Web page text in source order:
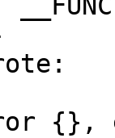
{},